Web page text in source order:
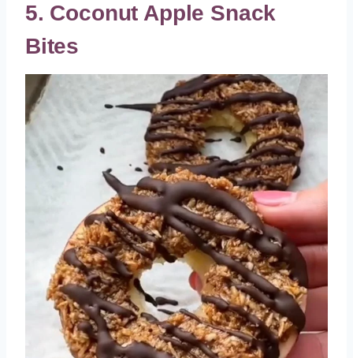
5. Coconut Apple Snack
Bites